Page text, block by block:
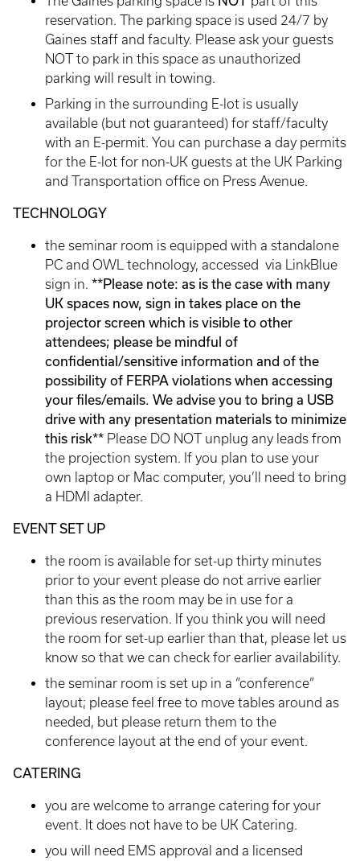
reservation. The parking space is used 24/7 by
Gaines staff and faculty. Please ask your guests
NOT to park in this space as unauthorized
parking will result in towing.
Parking in the surrounding E-lot is usually
available (but not guaranteed) for staff/faculty
with an E-permit. You can purchase a day permits
for the E-lot for non-UK guests at the UK Parking
and Transportation office on Press Avenue.
TECHNOLOGY
the seminar room is equipped with a standalone
PC and OWL technology, accessed via LinkBlue
sign in. **Please note: as is the case with many
UK spaces now, sign in takes place on the
projector screen which is visible to other
attendees; please be mindful of
confidential/sensitive information and of the
possibility of FERPA violations when accessing
your files/emails. We advise you to bring a USB
drive with any presentation materials to minimize
this risk** Please DO NOT unplug any leads from
the projection system. If you plan to use your
own laptop or Mac computer, you’ll need to bring
a HDMI adapter.
EVENT SET UP
the room is available for set-up thirty minutes
prior to your event please do not arrive earlier
than this as the room may be in use for a
previous reservation. If you think you will need
the room for set-up earlier than that, please let us
know so that we can check for earlier availability.
the seminar room is set up in a “conference”
layout; please feel free to move tables around as
needed, but please return them to the
conference layout at the end of your event.
CATERING
you are welcome to arrange catering for your
event. It does not have to be UK Catering.
you will need EMS approval and a licensed